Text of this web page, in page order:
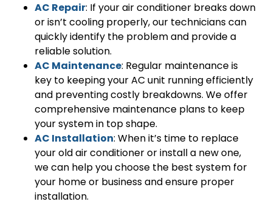
AC Repair: If your air conditioner breaks down
or isn’t cooling properly, our technicians can
quickly identify the problem and provide a
reliable solution.
AC Maintenance: Regular maintenance is
key to keeping your AC unit running efficiently
and preventing costly breakdowns. We offer
comprehensive maintenance plans to keep
your system in top shape.
AC Installation: When it’s time to replace
your old air conditioner or install a new one,
we can help you choose the best system for
your home or business and ensure proper
installation.